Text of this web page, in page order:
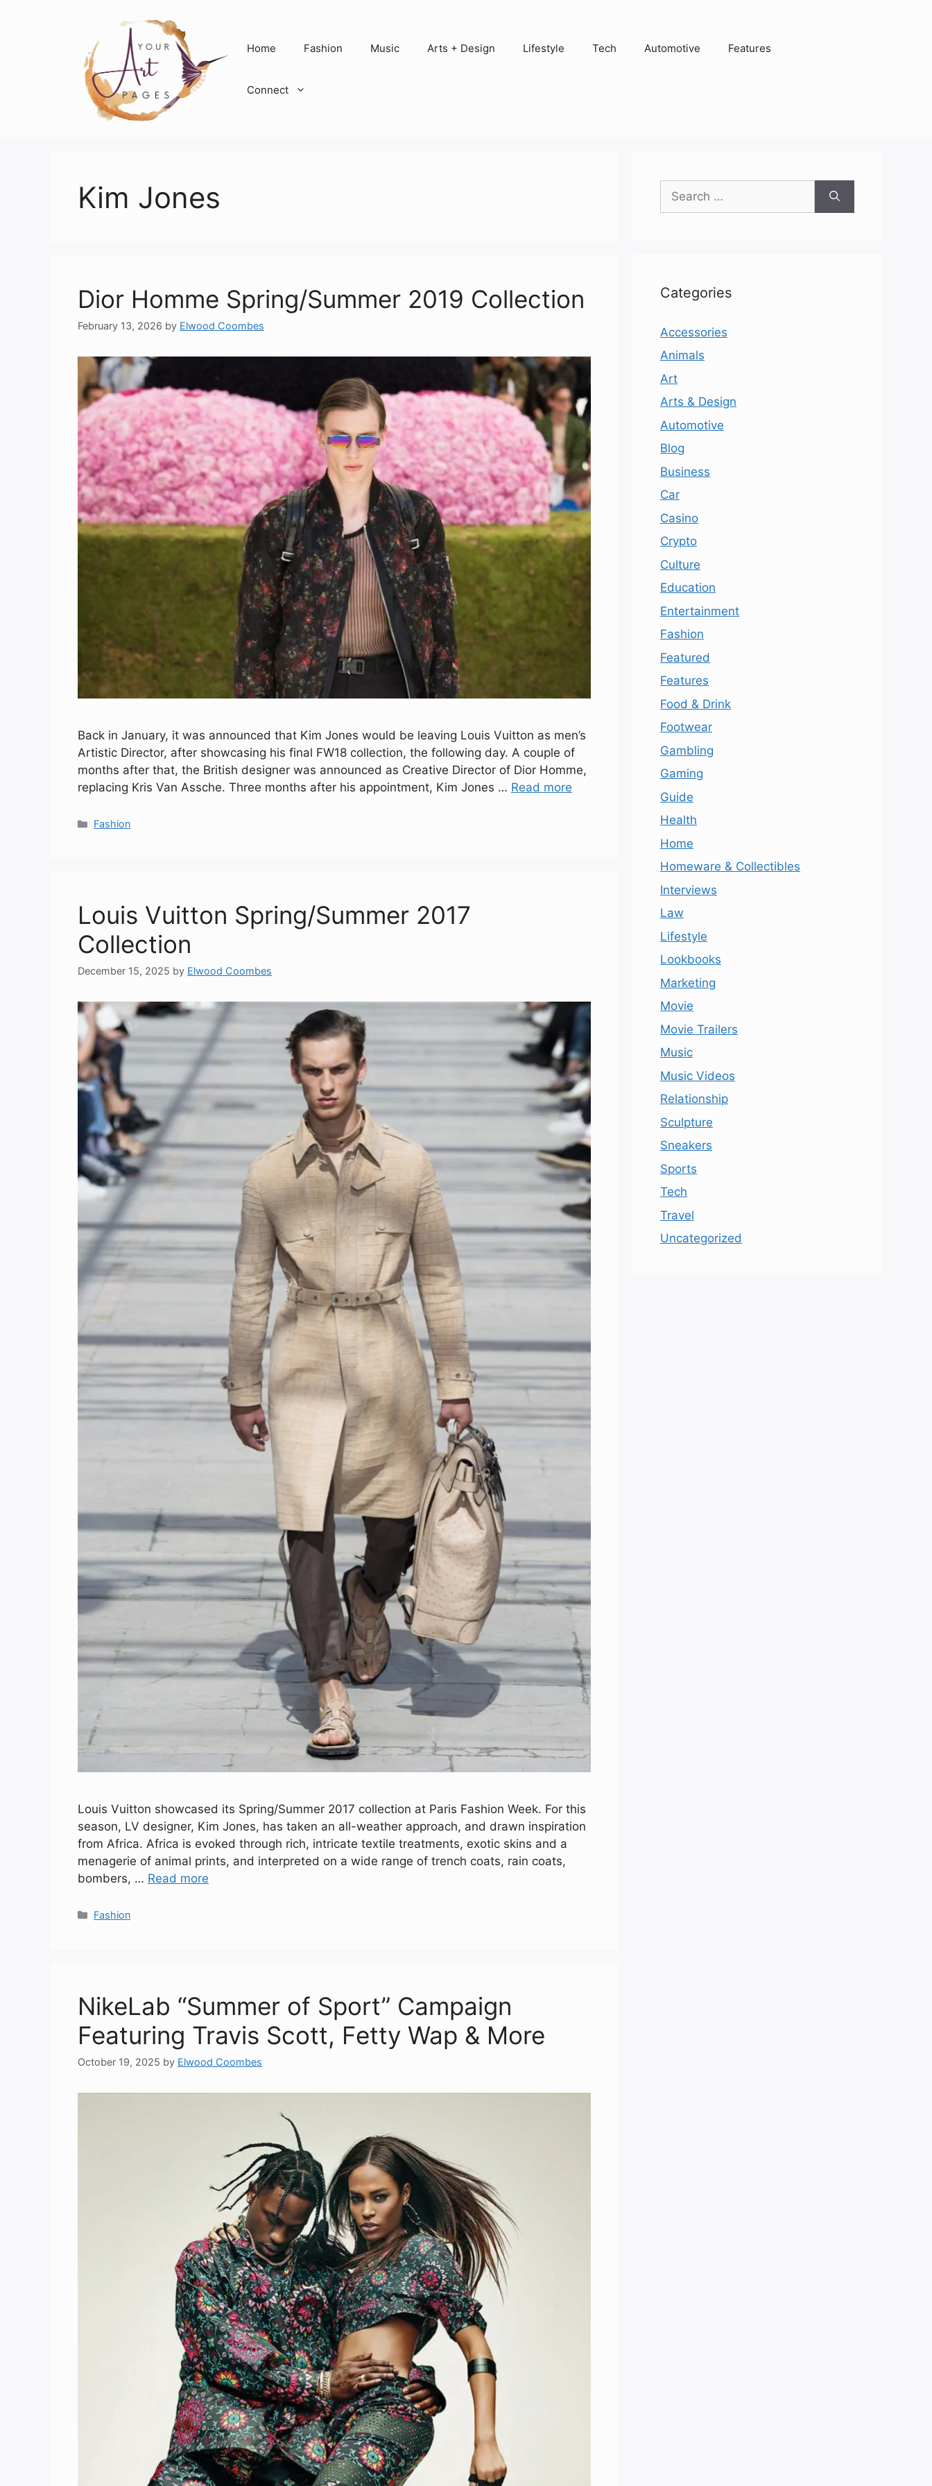
Home Fashion Music Arts + Design Lifestyle Tech Automotive Features
Connect
Kim Jones
Dior Homme Spring/Summer 2019 Collection
February 13, 2026 by Elwood Coombes
Back in January, it was announced that Kim Jones would be leaving Louis Vuitton as men’s
Artistic Director, after showcasing his final FW18 collection, the following day. A couple of
months after that, the British designer was announced as Creative Director of Dior Homme,
replacing Kris Van Assche. Three months after his appointment, Kim Jones … Read more
Categories
Fashion
Louis Vuitton Spring/Summer 2017
Collection
December 15, 2025 by Elwood Coombes
Louis Vuitton showcased its Spring/Summer 2017 collection at Paris Fashion Week. For this
season, LV designer, Kim Jones, has taken an all-weather approach, and drawn inspiration
from Africa. Africa is evoked through rich, intricate textile treatments, exotic skins and a
menagerie of animal prints, and interpreted on a wide range of trench coats, rain coats,
bombers, … Read more
Categories
Fashion
NikeLab “Summer of Sport” Campaign
Featuring Travis Scott, Fetty Wap & More
October 19, 2025 by Elwood Coombes
for:
Categories
Accessories
Animals
Art
Arts & Design
Automotive
Blog
Business
Car
Casino
Crypto
Culture
Education
Entertainment
Fashion
Featured
Features
Food & Drink
Footwear
Gambling
Gaming
Guide
Health
Home
Homeware & Collectibles
Interviews
Law
Lifestyle
Lookbooks
Marketing
Movie
Movie Trailers
Music
Music Videos
Relationship
Sculpture
Sneakers
Sports
Tech
Travel
Uncategorized